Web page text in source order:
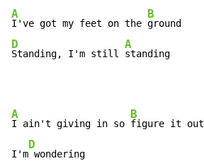
A
I've got my feet on the
B
D
Standing, I'm still
A
standing
A
I ain't giving in so
B
figure it out
I'm
D
wondering